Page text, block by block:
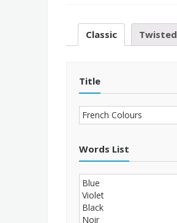
Classic Twisted
Title
Words List